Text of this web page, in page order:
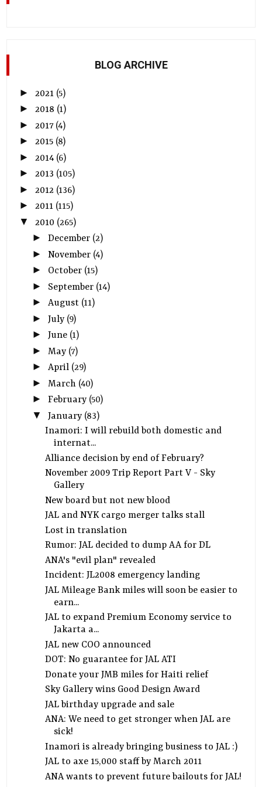
BLOG ARCHIVE
► 2021 (5)
►2018 (1)
► 2017 (4)
►2015 (8)
► 2014 (6)
►2013 (105)
► 2012 (136)
►2011 (115)
▼ 2010 (265)
► December (2)
► November (4)
► October (15)
► September (14)
► August (11)
► July (9)
► June (1)
► May (7)
► April (29)
► March (40)
► February (50)
▼ January (83)
Inamori: I will rebuild both domestic and
internat...
Alliance decision by end of February?
November 2009 Trip Report Part V - Sky
Gallery
New board but not new blood
JAL and NYK cargo merger talks stall
Lost in translation
Rumor: JAL decided to dump AA for DL
ANA's "evil plan" revealed
Incident: JL2008 emergency landing
JAL Mileage Bank miles will soon be easier to
earn...
JAL to expand Premium Economy service to
Jakarta a...
JAL new COO announced
DOT: No guarantee for JAL ATI
Donate your JMB miles for Haiti relief
Sky Gallery wins Good Design Award
JAL birthday upgrade and sale
ANA: We need to get stronger when JAL are
sick!
Inamori is already bringing business to JAL :)
JAL to axe 15,000 staff by March 2011
ANA wants to prevent future bailouts for JAL!